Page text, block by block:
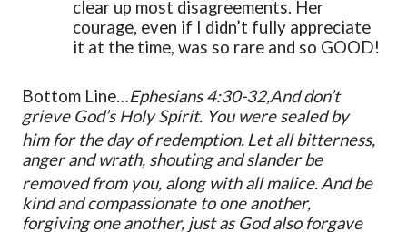
clear up most disagreements. Her
courage, even if I didn’t fully appreciate
it at the time, was so rare and so GOOD!
Bottom Line…Ephesians 4:30-32,And don’t
grieve God’s Holy Spirit. You were sealed by
him for the day of redemption. Let all bitterness,
anger and wrath, shouting and slander be
removed from you, along with all malice.And be
kind and compassionate to one another,
forgiving one another, just as God also forgave